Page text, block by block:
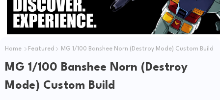
Home Featured MG 1/100 Banshee Norn (Destroy Mode) Custom Build
MG 1/100 Banshee Norn (Destroy
Mode) Custom Build